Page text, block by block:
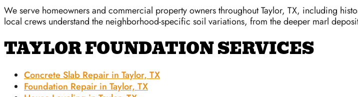
We serve homeowners and commercial property owners throughout Taylor, TX, including
local crews understand the neighborhood-specific soil variations, from the deeper marl
TAYLOR FOUNDATION SERVICES
Concrete Slab Repair in Taylor, TX
Foundation Repair in Taylor, TX